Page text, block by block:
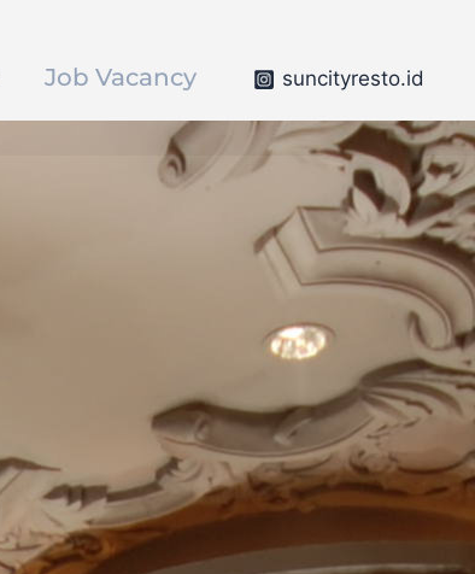
Job Vacancy suncityresto.id